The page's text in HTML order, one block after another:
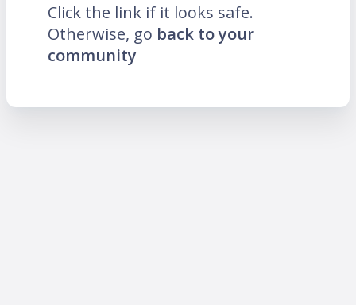
Click the link if it looks safe.
Otherwise, go back to your
community